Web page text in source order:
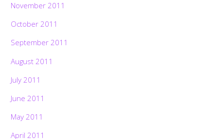
November 2011
October 2011
September 2011
August 2011
July 2011
June 2011
May 2011
April 2011